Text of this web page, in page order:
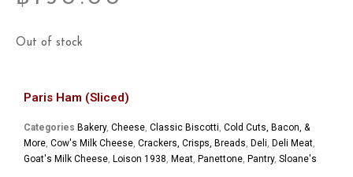
Out of stock
Paris Ham (Sliced)
Categories Bakery, Cheese, Classic Biscotti, Cold Cuts, Bacon, &
More, Cow's Milk Cheese, Crackers, Crisps, Breads, Deli, Deli Meat,
Goat's Milk Cheese, Loison 1938, Meat, Panettone, Pantry, Sloane's